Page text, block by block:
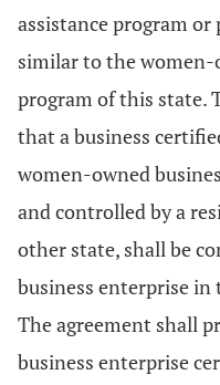
assistance program
similar to the women-
program of this state.
that a business
women-owned
and controlled by a
other state, shall be
business enterprise
The agreement shall
business enterprise